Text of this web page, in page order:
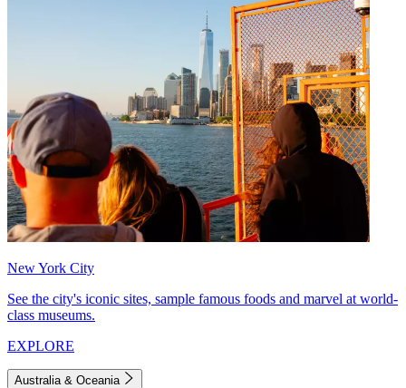
New York City
See the city's iconic sites, sample famous foods and marvel at world-
class museums.
EXPLORE
Australia & Oceania